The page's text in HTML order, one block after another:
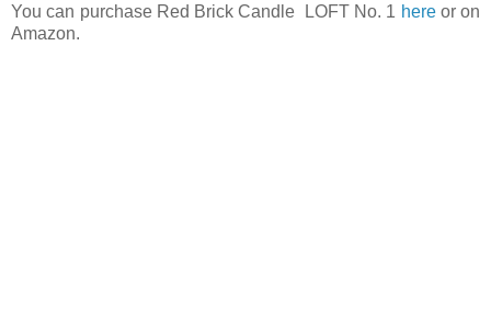
You can purchase Red Brick Candle LOFT No. 1 hereor on
Amazon.